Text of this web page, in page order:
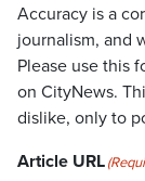
Accuracy is a
journalism, and
Please use this
on CityNews.
dislike, only to
Article URL